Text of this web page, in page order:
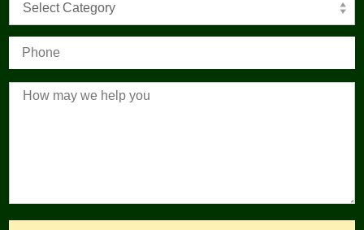
Select Category